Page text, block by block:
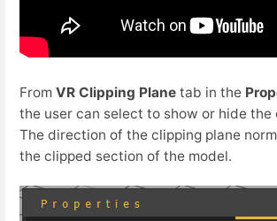
From VR Clipping Plane tab in the
the user can select to show or hide the
The direction of the clipping plane
the clipped section of the model.